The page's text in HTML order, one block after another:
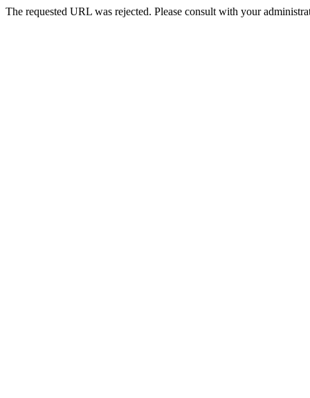
The requested URL was rejected. Please consult with your